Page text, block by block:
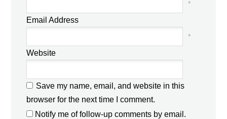
*
Email Address
*
Website
Save my name, email, and website in this
browser for the next time I comment.
Notify me of follow-up comments by email.